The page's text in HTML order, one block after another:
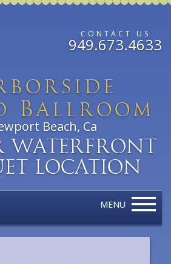
Ballroom
Beach, Ca
Waterfront
Location
CONTACT US
949.673.4633
MENU